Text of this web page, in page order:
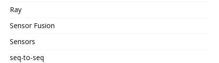
Ray
Sensor Fusion
Sensors
seq-to-seq